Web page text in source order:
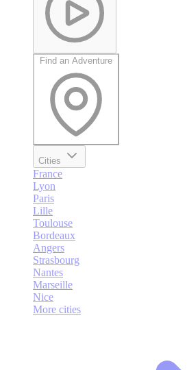
Find an Adventure
Cities
France
Lyon
Paris
Lille
Toulouse
Bordeaux
Angers
Strasbourg
Nantes
Marseille
Nice
More cities